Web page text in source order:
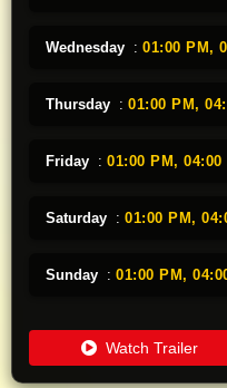
Wednesday : 01:00 PM,
Thursday : 01:00 PM,
Friday : 01:00 PM, 04:00
Saturday : 01:00 PM,
Sunday : 01:00 PM,
Watch Trailer